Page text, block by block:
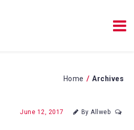
Home / Archives
June 12, 2017 By Allweb